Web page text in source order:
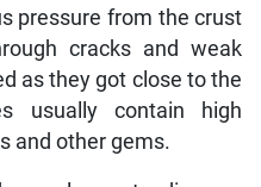
pressure from the crust
cracks and weak
as they got close to the
usually contain high
and other gems.